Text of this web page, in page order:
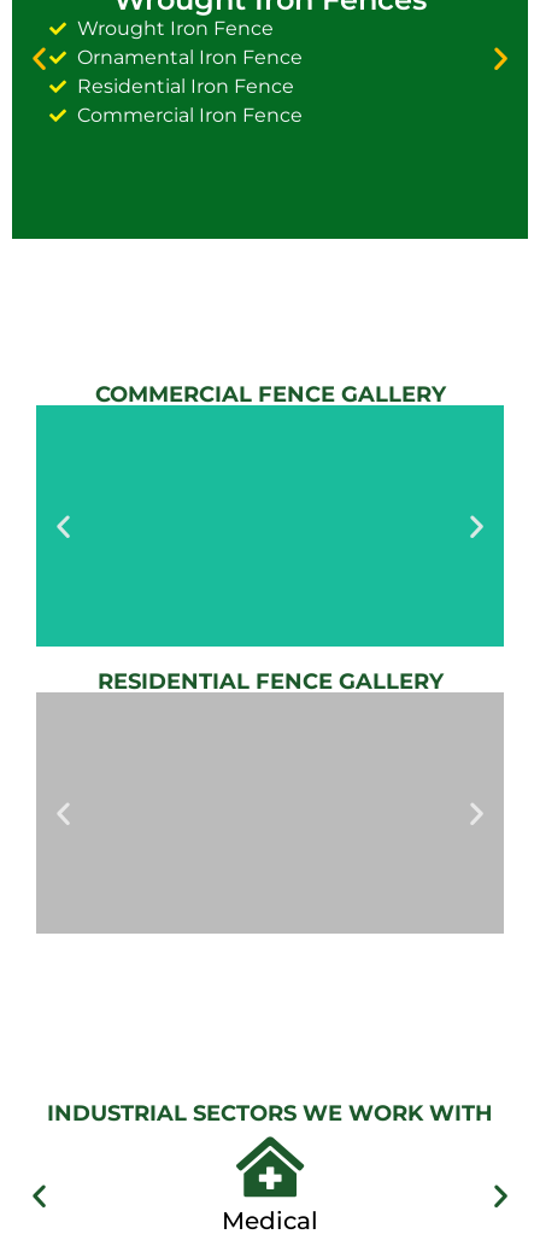
Wrought Iron Fence
Ornamental Iron Fence
Residential Iron Fence
Commercial Iron Fence
COMMERCIAL FENCE GALLERY
AUTOMATIC
RESIDENTIAL FENCE GALLERY
Gallery
INDUSTRIAL SECTORS WE WORK WITH
Medical